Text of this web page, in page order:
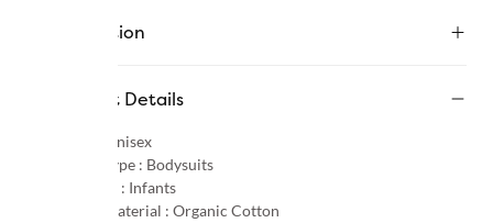
Description
Product Details
Unisex
Product Type : Bodysuits
Age Group : Infants
Primary Material : Organic Cotton